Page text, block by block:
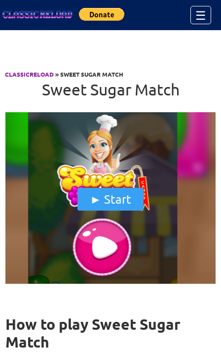
☰
CLASSICRELOAD» SWEET SUGAR MATCH
Sweet Sugar Match
Start
How to play Sweet Sugar
Match